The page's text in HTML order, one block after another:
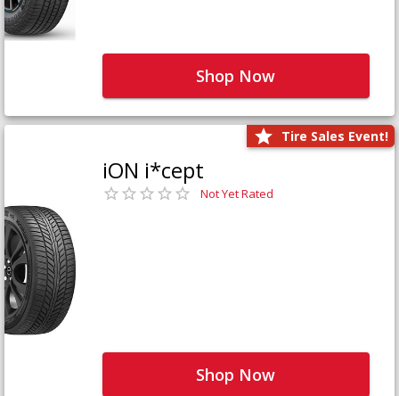
Shop Now
Tire Sales Event!
iON i*cept
Not Yet Rated
Shop Now